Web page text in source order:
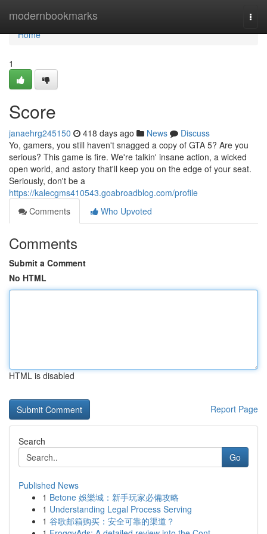
modernbookmarks
Home
Home
1
Score
janaehrg245150 418 days ago News
Discuss
Yo, gamers, you still haven't snagged a copy of GTA 5? Are you
serious? This game is fire. We're talkin' insane action, a wicked
open world, and astory that'll keep you on the edge of your seat.
Seriously, don't be a
https://kalecgms410543.goabroadblog.com/profile
Comments
Who Upvoted
Comments
Submit a Comment
No HTML
HTML is disabled
Report Page
Search
Go
Published News
1 Betone 娛樂城：新手玩家必備攻略
1 Understanding Legal Process Serving
1 谷歌邮箱购买：安全可靠的渠道？